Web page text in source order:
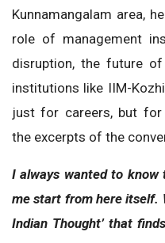
Kunnamangalam area,
role of management
disruption, the future
institutions like IIM-
just for careers, but for
the excerpts of the
I always wanted to know
me start from here itself.
Indian Thought’ that